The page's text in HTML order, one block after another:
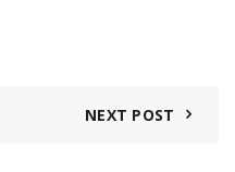
NEXT POST